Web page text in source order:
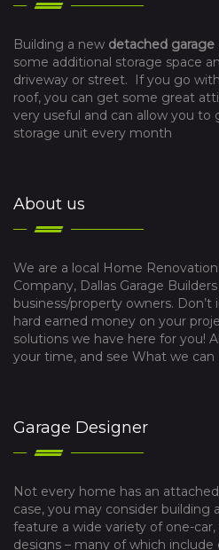
Building a new detached garage
some additional storage space
driveway or street. If you go
roof, you can get some great
very useful and can allow you
storage unit every month
About us
We are a local Home
Company, Dallas Garage
business/property owners.
hard earned money on your
solutions we have here for you!
your time, and see What we can
Garage Designer
Not every home has an
case, you may consider building
feature a wide variety of one-
designs – many of which